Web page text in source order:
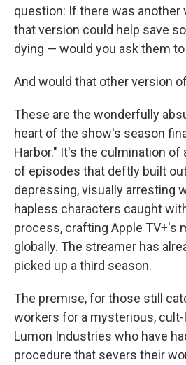
question: If there was another
that version could help save
dying — would you ask them to
And would that other version
These are the wonderfully
heart of the show's season
Harbor." It's the culmination of
of episodes that deftly built
depressing, visually arresting
hapless characters caught
process, crafting Apple TV+'s
globally. The streamer has
picked up a third season.
The premise, for those still
workers for a mysterious,
Lumon Industries who have
procedure that severs their